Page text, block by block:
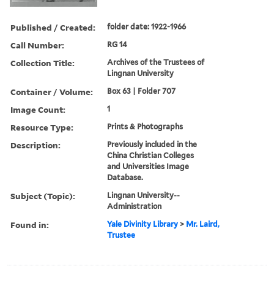
Published / Created: folder date: 1922-1966
Call Number: RG 14
Collection Title:
Archives of the Trustees of
Lingnan University
Container / Volume: Box 63 | Folder 707
Image Count: 1
Resource Type: Prints & Photographs
Description:
Previously included in the
China Christian Colleges
and Universities Image
Database.
Subject (Topic):
Lingnan University--
Administration
Found in: Yale Divinity Library > Mr. Laird,
Trustee